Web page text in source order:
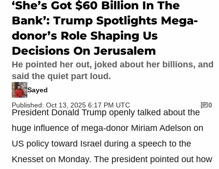
‘She’s Got $60 Billion In The
Bank’: Trump Spotlights Mega-
donor’s Role Shaping Us
Decisions On Jerusalem
He pointed her out, joked about her billions, and
said the quiet part loud.
Sayed
Published: Oct 13, 2025 6:17 PM UTC
0
President Donald Trump openly talked about the
huge influence of mega-donor Miriam Adelson on
US policy toward Israel during a speech to the
Knesset on Monday. The president pointed out how